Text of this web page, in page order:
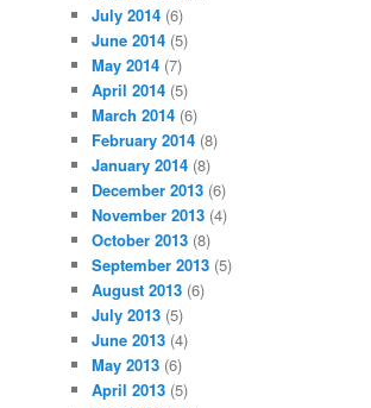
July 2014 (6)
June 2014 (5)
May 2014 (7)
April 2014 (5)
March 2014 (6)
February 2014 (8)
January 2014 (8)
December 2013 (6)
November 2013 (4)
October 2013 (8)
September 2013 (5)
August 2013 (6)
July 2013 (5)
June 2013 (4)
May 2013 (6)
April 2013 (5)